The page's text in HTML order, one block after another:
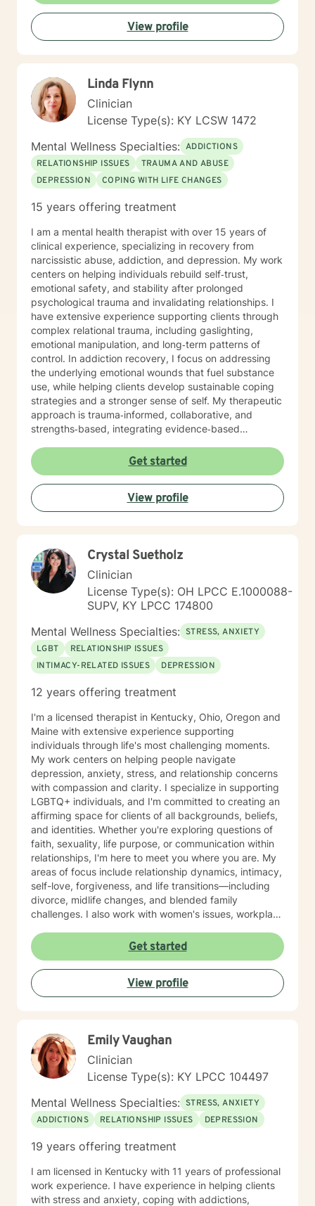
View profile
Linda Flynn
Clinician
License Type(s): KY LCSW 1472
Mental Wellness Specialties: ADDICTIONS
RELATIONSHIP ISSUES
TRAUMA AND ABUSE
DEPRESSION
COPING WITH LIFE CHANGES
15 years offering treatment
I am a mental health therapist with over 15 years of
clinical experience, specializing in recovery from
narcissistic abuse, addiction, and depression. My work
centers on helping individuals rebuild self‑trust,
emotional safety, and stability after prolonged
psychological trauma and invalidating relationships. I
have extensive experience supporting clients through
complex relational trauma, including gaslighting,
emotional manipulation, and long‑term patterns of
control. In addiction recovery, I focus on addressing
the underlying emotional wounds that fuel substance
use, while helping clients develop sustainable coping
strategies and a stronger sense of self. My therapeutic
approach is trauma‑informed, collaborative, and
strengths‑based, integrating evidence‑based
experience. I strive to create a safe, grounded space
where clients can process pain, reconnect with their
values, and move toward meaningful, lasting change.
Get started
View profile
Crystal Suetholz
Clinician
License Type(s): OH LPCC E.1000088-
SUPV, KY LPCC 174800
Mental Wellness Specialties: STRESS, ANXIETY
LGBT
RELATIONSHIP ISSUES
INTIMACY-RELATED ISSUES
DEPRESSION
12 years offering treatment
I'm a licensed therapist in Kentucky, Ohio, Oregon and
Maine with extensive experience supporting
individuals through life's most challenging moments.
My work centers on helping people navigate
depression, anxiety, stress, and relationship concerns
with compassion and clarity. I specialize in supporting
LGBTQ+ individuals, and I'm committed to creating an
affirming space for clients of all backgrounds, beliefs,
and identities. Whether you're exploring questions of
faith, sexuality, life purpose, or communication within
relationships, I'm here to meet you where you are. My
areas of focus include relationship dynamics, intimacy,
self-love, forgiveness, and life transitions—including
divorce, midlife changes, and blended family
challenges. I also work with women's issues, workplace
veterans navigating unique stressors. I believe in
meeting each client with genuine respect and without
judgment. My approach is collaborative and person-
centered, honoring your values and experiences as we
work together toward meaningful growth and healing.
Get started
View profile
Emily Vaughan
Clinician
License Type(s): KY LPCC 104497
Mental Wellness Specialties: STRESS, ANXIETY
ADDICTIONS
RELATIONSHIP ISSUES DEPRESSION
19 years offering treatment
I am licensed in Kentucky with 11 years of professional
work experience. I have experience in helping clients
with stress and anxiety, coping with addictions,